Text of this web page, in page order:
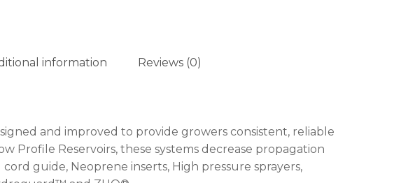
information Reviews (0)
and improved to provide growers consistent, reliable
Profile Reservoirs, these systems decrease propagation
guide, Neoprene inserts, High pressure sprayers,